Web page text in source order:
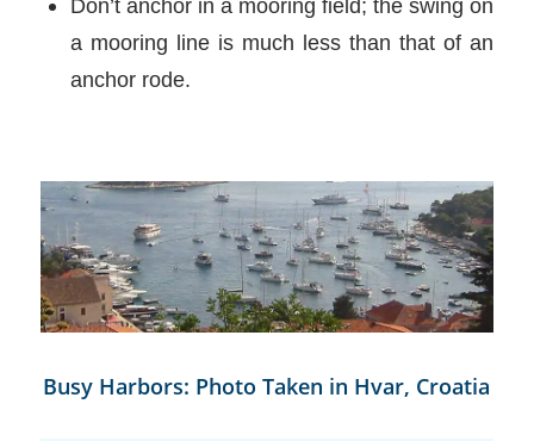
Don’t anchor in a mooring field; the swing on
a mooring line is much less than that of an
anchor rode.
Busy Harbors: Photo Taken in Hvar, Croatia